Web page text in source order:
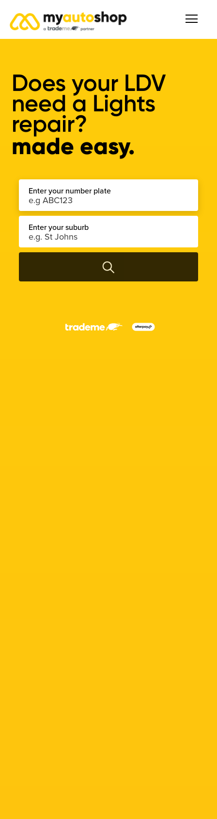
Does your LDV
need a Lights
repair?
made easy.
Enter your number plate
Enter your suburb